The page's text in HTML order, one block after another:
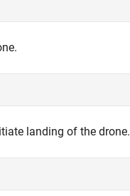
landing of the drone.